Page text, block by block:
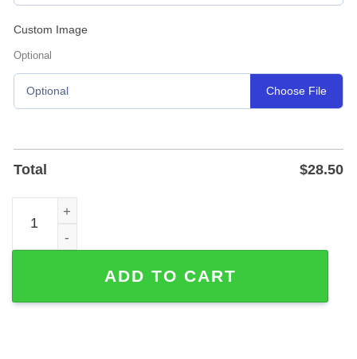
Custom Image
Optional
Optional Choose File
Total $28.50
Custom Guitar Rock Metal Sign for Teen Music Rooms
ADD TO CART